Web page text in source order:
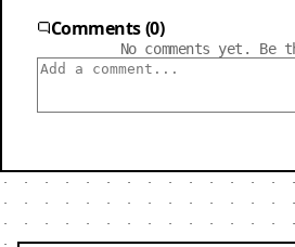
Comments (0)
No comments yet.